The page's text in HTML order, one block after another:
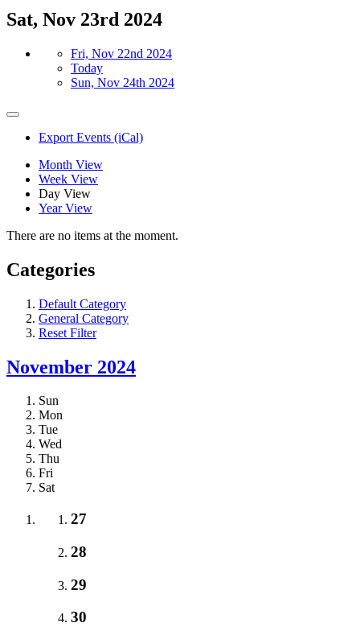
Sat, Nov 23rd 2024
Fri, Nov 22nd 2024
Today
Sun, Nov 24th 2024
Export Events (iCal)
Month View
Week View
Day View
Year View
There are no items at the moment.
Categories
Default Category
General Category
Reset Filter
November 2024
Sun
Mon
Tue
Wed
Thu
Fri
Sat
27
28
29
30